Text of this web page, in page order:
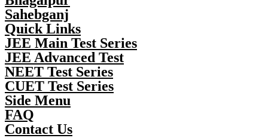
Sahebganj
Quick Links
JEE Main Test Series
JEE Advanced Test
NEET Test Series
CUET Test Series
Side Menu
FAQ
Contact Us